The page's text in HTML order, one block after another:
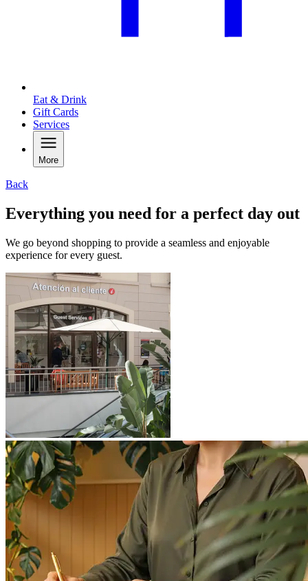
Eat & Drink
Gift Cards
Services
More
Back
Everything you need for a perfect day out
We go beyond shopping to provide a seamless and enjoyable
experience for every guest.